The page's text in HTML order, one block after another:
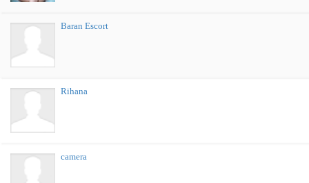
Baran Escort
Rihana
camera